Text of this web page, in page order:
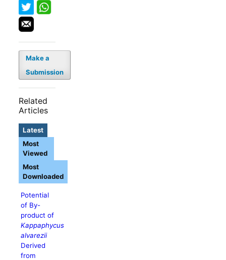
Make a
Submission
Related
Articles
Latest
Potential
of By-
product of
Kappaphycus
alvarezii
Derived
from
Most
Viewed
Most
Downloaded